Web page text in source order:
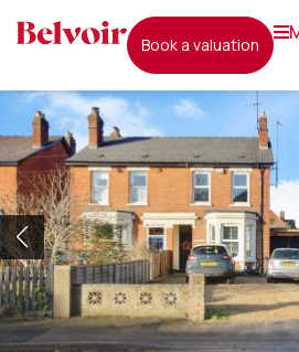
book a valuation